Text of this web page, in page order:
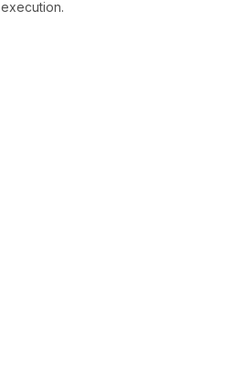
execution.